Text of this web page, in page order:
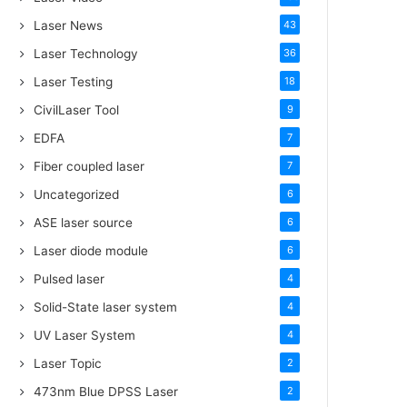
Laser News 43
Laser Technology 36
Laser Testing 18
CivilLaser Tool 9
EDFA 7
Fiber coupled laser 7
Uncategorized 6
ASE laser source 6
Laser diode module 6
Pulsed laser 4
Solid-State laser system 4
UV Laser System 4
Laser Topic 2
473nm Blue DPSS Laser 2